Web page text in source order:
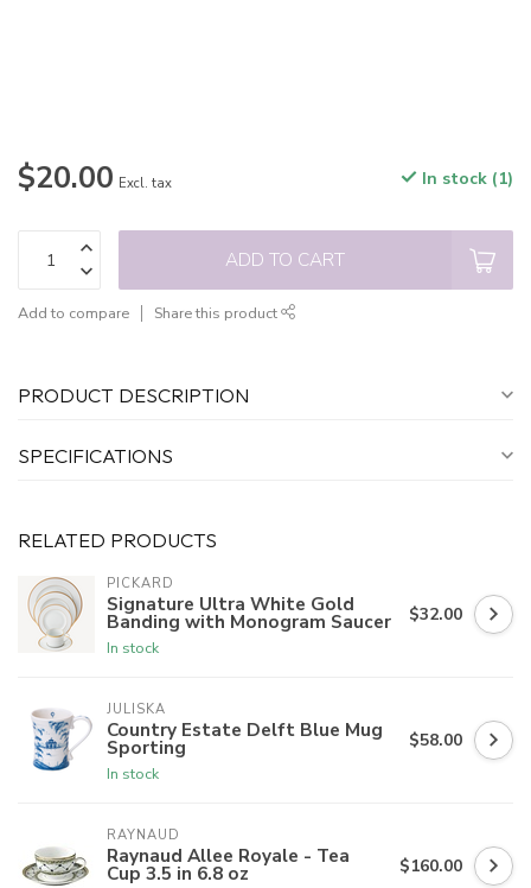
$20.00 Excl. tax In stock (1)
ADD TO CART
Add to compare Share this product
PRODUCT DESCRIPTION
SPECIFICATIONS
RELATED PRODUCTS
PICKARD
Signature Ultra White Gold
Banding with Monogram Saucer
In stock
$32.00
JULISKA
Country Estate Delft Blue Mug
Sporting
In stock
$58.00
RAYNAUD
Raynaud Allee Royale - Tea
Cup 3.5 in 6.8 oz $160.00